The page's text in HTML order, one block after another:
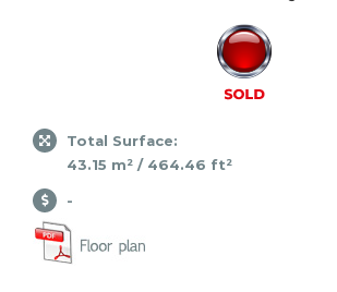
Total Surface:
43.15 m² / 464.46 ft²
-